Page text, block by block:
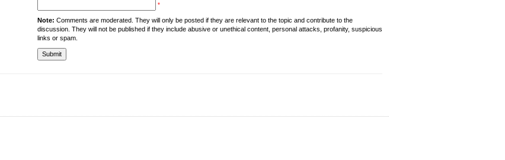
*
Note: Comments are moderated. They will only be posted if they are relevant to the topic and contribute to the
discussion. They will not be published if they include abusive or unethical content, personal attacks, profanity, suspicious
links or spam.